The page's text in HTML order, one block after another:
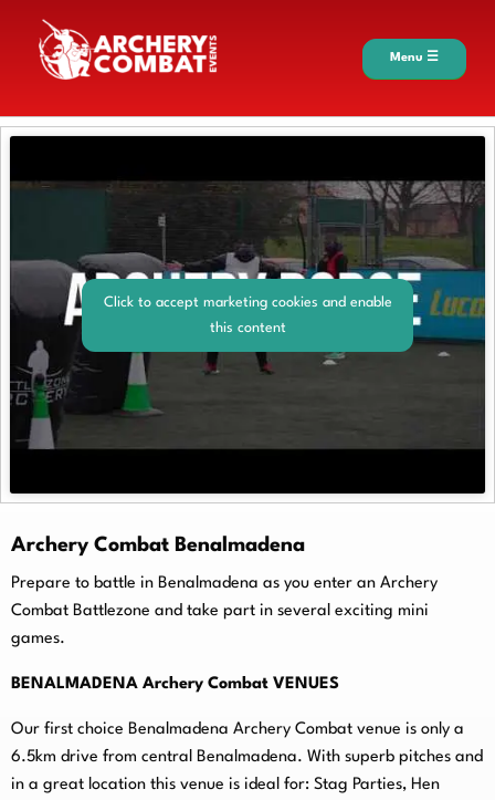
Menu ☰
Click to accept marketing cookies and enable
this content
Archery Combat Benalmadena
Prepare to battle in Benalmadena as you enter an Archery
Combat Battlezone and take part in several exciting mini
games.
BENALMADENA Archery Combat VENUES
Our first choice Benalmadena Archery Combat venue is only a
6.5km drive from central Benalmadena. With superb pitches and
in a great location this venue is ideal for: Stag Parties, Hen